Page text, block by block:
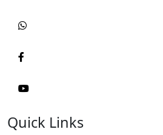
Quick Links